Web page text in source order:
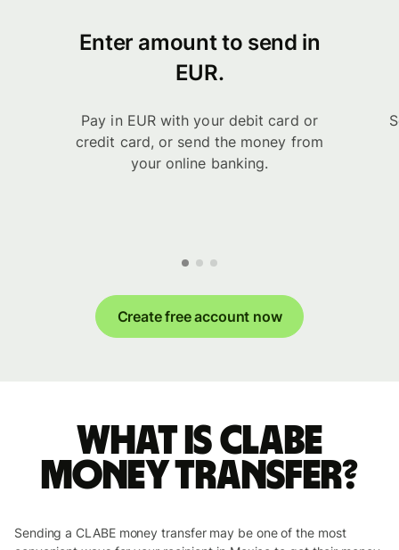
Enter amount to send in
EUR.
Pay in EUR with your debit card or
credit card, or send the money from
your online banking.
Create free account now
What is CLABE
money transfer?
Sending a CLABE money transfer may be one of the most